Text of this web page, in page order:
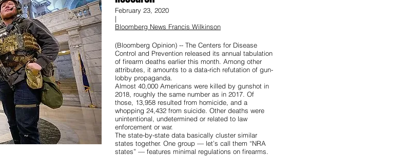
February 23, 2020
|
Bloomberg News Francis Wilkinson
(Bloomberg Opinion) -- The Centers for Disease
Control and Prevention released its annual tabulation
of firearm deaths earlier this month. Among other
attributes, it amounts to a data-rich refutation of gun-
lobby propaganda.
Almost 40,000 Americans were killed by gunshot in
2018, roughly the same number as in 2017. Of
those, 13,958 resulted from homicide, and a
whopping 24,432 from suicide. Other deaths were
unintentional, undetermined or related to law
enforcement or war.
The state-by-state data basically cluster similar
states together. One group — let’s call them “NRA
states” — features minimal regulations on firearms.